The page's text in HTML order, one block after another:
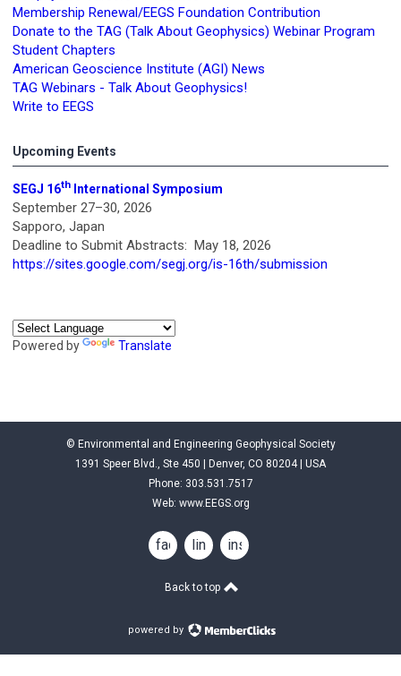
Membership Renewal/EEGS Foundation Contribution
Donate to the TAG (Talk About Geophysics) Webinar Program
Student Chapters
American Geoscience Institute (AGI) News
TAG Webinars - Talk About Geophysics!
Write to EEGS
Upcoming Events
SEGJ 16th International Symposium
September 27–30, 2026
Sapporo, Japan
Deadline to Submit Abstracts: May 18, 2026
https://sites.google.com/segj.org/is-16th/submission
Powered by Translate
© Environmental and Engineering Geophysical Society
1391 Speer Blvd., Ste 450 | Denver, CO 80204 | USA
Phone: 303.531.7517
Web: www.EEGS.org
facebooklinkedininstagram
Back to top
powered by